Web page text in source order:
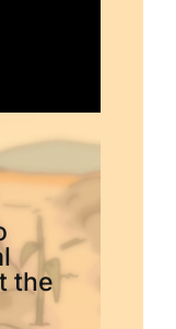
the